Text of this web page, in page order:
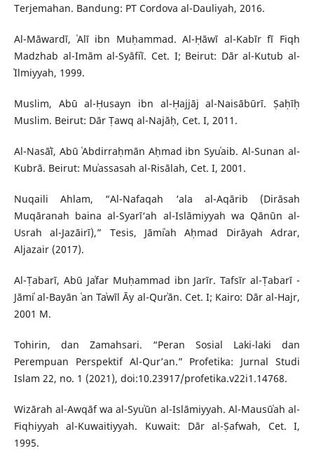
Terjemahan. Bandung: PT Cordova al-Dauliyah, 2016.
Al-Māwardī, ʿAlī ibn Muḥammad. Al-Ḥāwī al-Kabīr fī Fiqh
Madzhab al-Imām al-Syāfiʿī. Cet. I; Beirut: Dār al-Kutub al-
ʿIlmiyyah, 1999.
Muslim, Abū al-Ḥusayn ibn al-Ḥajjāj al-Naisābūrī. Ṣaḥīḥ
Muslim. Beirut: Dār Ṭawq al-Najāḥ, Cet. I, 2011.
Al-Nasāʾī, Abū ʿAbdirraḥmān Aḥmad ibn Syuʿaib. Al-Sunan al-
Kubrā. Beirut: Muʾassasah al-Risālah, Cet. I, 2001.
Nuqaili Ahlam, “Al-Nafaqah ‘ala al-Aqārib (Dirāsah
Muqāranah baina al-Syarī‘ah al-Islāmiyyah wa Qānūn al-
Usrah al-Jazāirī),” Tesis, Jāmiʿah Aḥmad Dirāyah Adrar,
Aljazair (2017).
Al-Ṭabarī, Abū Jaʿfar Muḥammad ibn Jarīr. Tafsīr al-Ṭabarī -
Jāmiʿ al-Bayān ʿan Taʾwīl Āy al-Qurʾān. Cet. I; Kairo: Dār al-Hajr,
2001 M.
Tohirin, dan Zamahsari. “Peran Sosial Laki-laki dan
Perempuan Perspektif Al-Qur’an.” Profetika: Jurnal Studi
Islam 22, no. 1 (2021), doi:10.23917/profetika.v22i1.14768.
Wizārah al-Awqāf wa al-Syuʾūn al-Islāmiyyah. Al-Mausūʿah al-
Fiqhiyyah al-Kuwaitiyyah. Kuwait: Dār al-Ṣafwah, Cet. I,
1995.